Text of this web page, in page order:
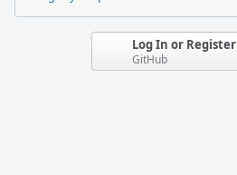
Log In or Register
GitHub